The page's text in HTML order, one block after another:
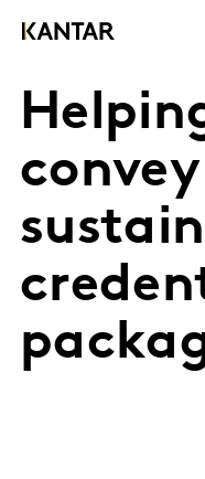
convey